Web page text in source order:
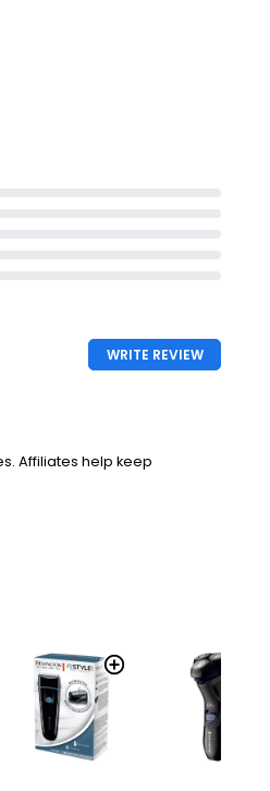
WRITE REVIEW
Affiliates help keep